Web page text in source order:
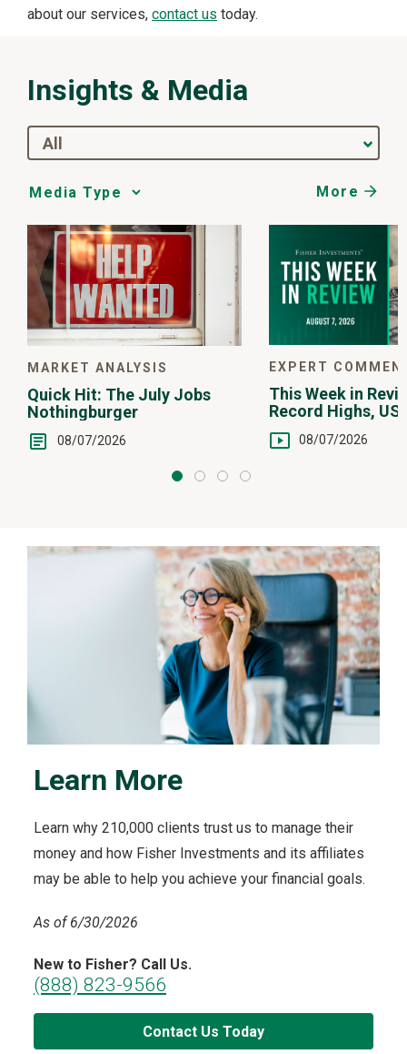
about our services, contact us today.
Insights & Media
All
Media
Choice
More
MARKET ANALYSIS
Quick Hit: The July Jobs
Nothingburger
08/07/2026
EXPERT
This Week in
Record Highs, US
Intervention
08/07/2026
Learn More
Learn why 210,000 clients trust us to manage their
money and how Fisher Investments and its affiliates
may be able to help you achieve your financial goals.
As of 6/30/2026
New to Fisher? Call Us.
(888) 823-9566
Contact Us Today